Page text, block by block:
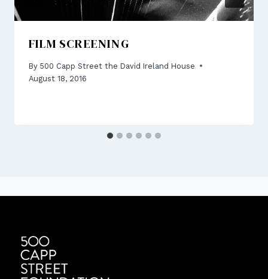
FILM SCREENING
By 500 Capp Street the David Ireland House
August 18, 2016